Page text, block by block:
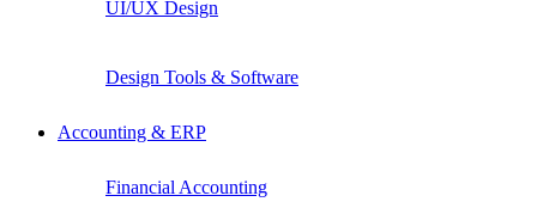
UI/UX Design
Design Tools & Software
Accounting & ERP
Financial Accounting